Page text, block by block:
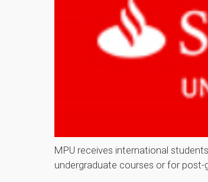
MPU receives international
undergraduate courses or for post-